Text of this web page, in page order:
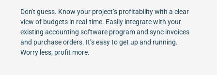
Don't guess. Know your project’s profitability with a clear
view of budgets in real-time. Easily integrate with your
existing accounting software program and sync invoices
and purchase orders. It’s easy to get up and running.
Worry less, profit more.